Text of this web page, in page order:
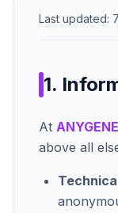
Last updated:
1.
At
above all